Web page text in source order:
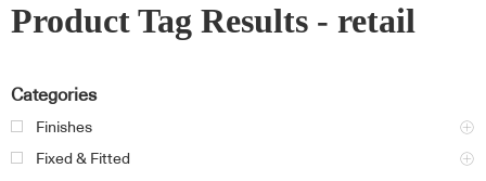
Product Tag Results - retail
Categories
Finishes
Fixed & Fitted